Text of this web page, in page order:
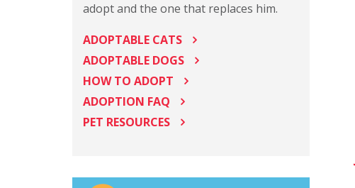
adopt and the one that replaces him.
ADOPTABLE CATS
ADOPTABLE DOGS
HOW TO ADOPT
ADOPTION FAQ
PET RESOURCES